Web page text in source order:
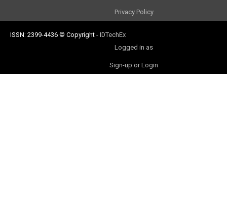
Privacy Policy
ISSN: 2399-4436 © Copyright - IDTechEx
Logged in as
Sign-up or Login